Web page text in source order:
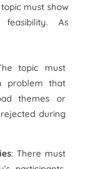
must show
As
topic must
problem that
themes or
during
: There must